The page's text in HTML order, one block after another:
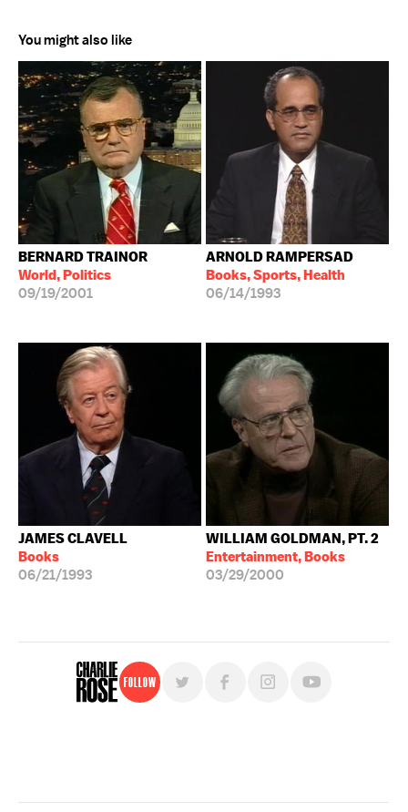
You might also like
BERNARD TRAINOR
World, Politics
09/19/2001
ARNOLD RAMPERSAD
Books, Sports, Health
06/14/1993
JAMES CLAVELL
Books
06/21/1993
WILLIAM GOLDMAN, PT. 2
Entertainment, Books
03/29/2000
Follow